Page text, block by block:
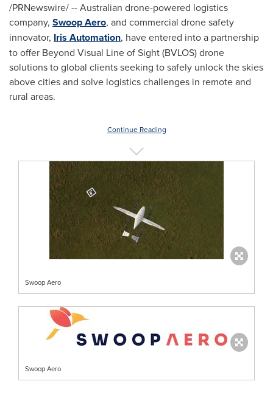
/PRNewswire/ -- Australian drone-powered logistics
company, Swoop Aero, and commercial drone safety
innovator, Iris Automation, have entered into a partnership
to offer Beyond Visual Line of Sight (BVLOS) drone
solutions to global clients seeking to safely unlock the skies
above cities and solve logistics challenges in remote and
rural areas.
Continue Reading
Swoop Aero
Swoop Aero